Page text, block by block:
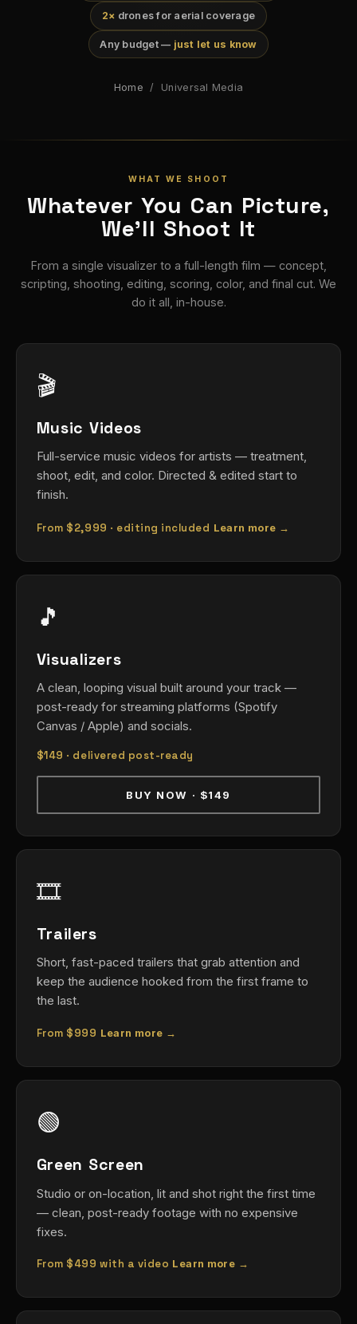
2× drones for aerial coverage
Any budget — just let us know
Home / Universal Media
WHAT WE SHOOT
Whatever You Can Picture,
We'll Shoot It
From a single visualizer to a full-length film — concept,
scripting, shooting, editing, scoring, color, and final cut. We
do it all, in-house.
🎬
Music Videos
Full-service music videos for artists — treatment,
shoot, edit, and color. Directed & edited start to
finish.
From $2,999 · editing included Learn more →
🎵
Visualizers
A clean, looping visual built around your track —
post-ready for streaming platforms (Spotify
Canvas / Apple) and socials.
$149 · delivered post-ready
BUY NOW · $149
🎞️
Trailers
Short, fast-paced trailers that grab attention and
keep the audience hooked from the first frame to
the last.
From $999 Learn more →
🟢
Green Screen
Studio or on-location, lit and shot right the first time
— clean, post-ready footage with no expensive
fixes.
From $499 with a video Learn more →